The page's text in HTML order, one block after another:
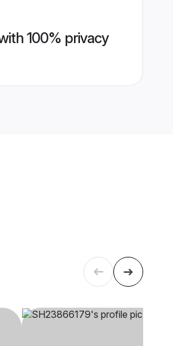
100% privacy